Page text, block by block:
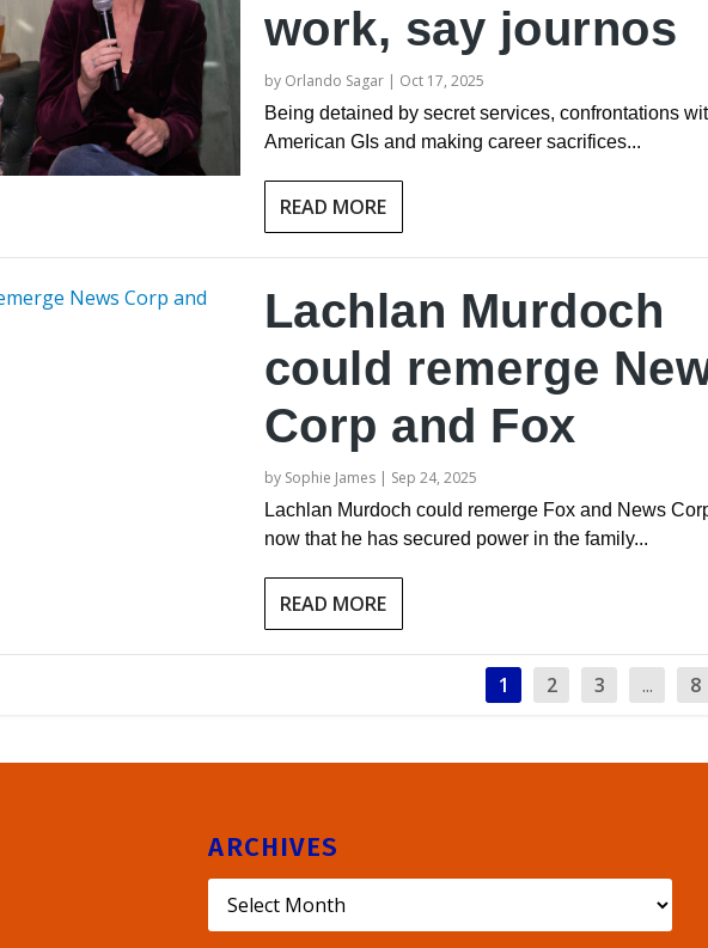
work, say journos
by Orlando Sagar| Oct 17, 2025
Being detained by secret services, confrontations
American GIs and making career sacrifices...
READ MORE
Lachlan Murdoch
could remerge
Corp and Fox
by Sophie James| Sep 24, 2025
Lachlan Murdoch could remerge Fox and News
now that he has secured power in the family...
READ MORE
1 2 3 ... 8
ARCHIVES